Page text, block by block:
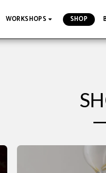
WORKSHOPS SHOP